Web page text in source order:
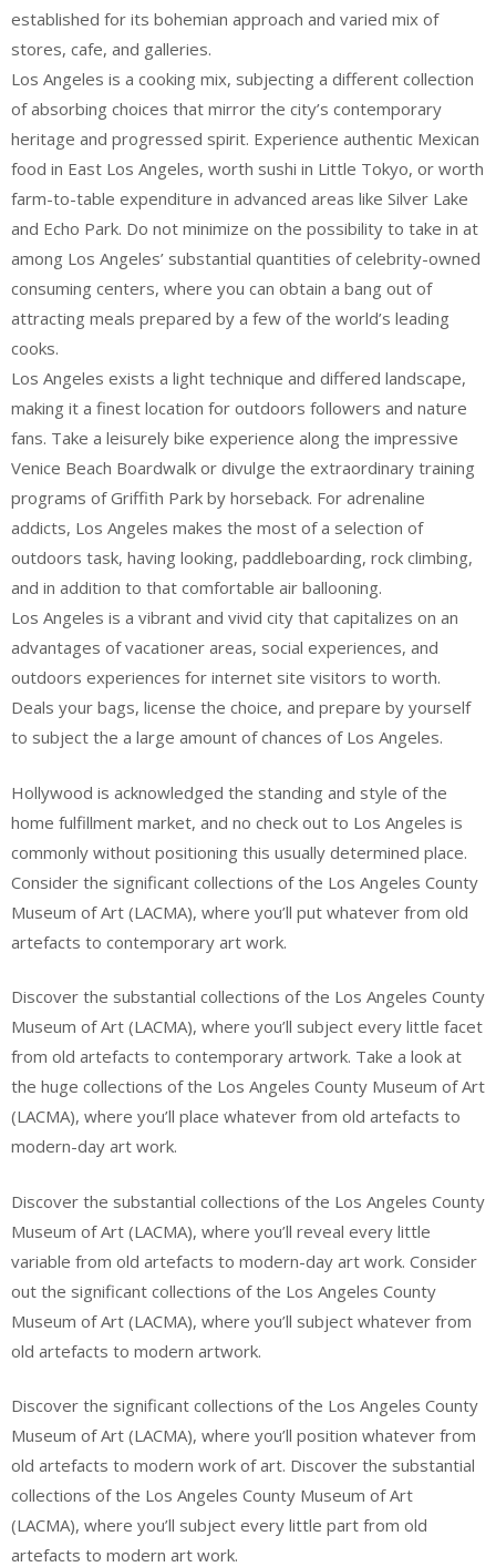
established for its bohemian approach and varied mix of
stores, cafe, and galleries.
Los Angeles is a cooking mix, subjecting a different collection
of absorbing choices that mirror the city’s contemporary
heritage and progressed spirit. Experience authentic Mexican
food in East Los Angeles, worth sushi in Little Tokyo, or worth
farm-to-table expenditure in advanced areas like Silver Lake
and Echo Park. Do not minimize on the possibility to take in at
among Los Angeles’ substantial quantities of celebrity-owned
consuming centers, where you can obtain a bang out of
attracting meals prepared by a few of the world’s leading
cooks.
Los Angeles exists a light technique and differed landscape,
making it a finest location for outdoors followers and nature
fans. Take a leisurely bike experience along the impressive
Venice Beach Boardwalk or divulge the extraordinary training
programs of Griffith Park by horseback. For adrenaline
addicts, Los Angeles makes the most of a selection of
outdoors task, having looking, paddleboarding, rock climbing,
and in addition to that comfortable air ballooning.
Los Angeles is a vibrant and vivid city that capitalizes on an
advantages of vacationer areas, social experiences, and
outdoors experiences for internet site visitors to worth.
Deals your bags, license the choice, and prepare by yourself
to subject the a large amount of chances of Los Angeles.
Hollywood is acknowledged the standing and style of the
home fulfillment market, and no check out to Los Angeles is
commonly without positioning this usually determined place.
Consider the significant collections of the Los Angeles County
Museum of Art (LACMA), where you’ll put whatever from old
artefacts to contemporary art work.
Discover the substantial collections of the Los Angeles County
Museum of Art (LACMA), where you’ll subject every little facet
from old artefacts to contemporary artwork. Take a look at
the huge collections of the Los Angeles County Museum of Art
(LACMA), where you’ll place whatever from old artefacts to
modern-day art work.
Discover the substantial collections of the Los Angeles County
Museum of Art (LACMA), where you’ll reveal every little
variable from old artefacts to modern-day art work. Consider
out the significant collections of the Los Angeles County
Museum of Art (LACMA), where you’ll subject whatever from
old artefacts to modern artwork.
Discover the significant collections of the Los Angeles County
Museum of Art (LACMA), where you’ll position whatever from
old artefacts to modern work of art. Discover the substantial
collections of the Los Angeles County Museum of Art
(LACMA), where you’ll subject every little part from old
artefacts to modern art work.